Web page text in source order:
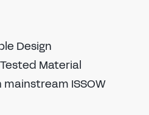
Design
Material
ISSOW